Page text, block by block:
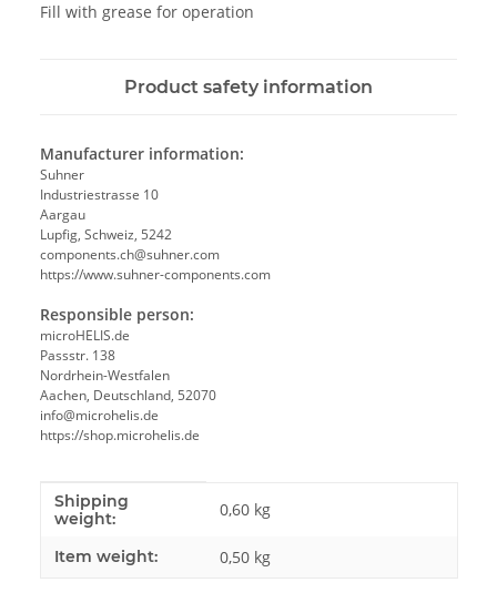
Fill with grease for operation
Product safety information
Manufacturer information:
Suhner
Industriestrasse 10
Aargau
Lupfig, Schweiz, 5242
components.ch@suhner.com
https://www.suhner-components.com
Responsible person:
microHELIS.de
Passstr. 138
Nordrhein-Westfalen
Aachen, Deutschland, 52070
info@microhelis.de
https://shop.microhelis.de
Item information
Value
Shipping
weight:
0,60 kg
Item weight: 0,50 kg